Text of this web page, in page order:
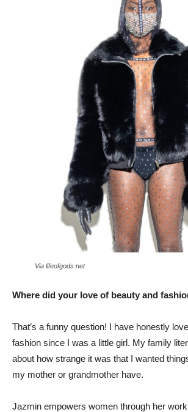
Via lifeofgods.net
Where did your love of beauty and
That’s a funny question! I have honestly
fashion since I was a little girl. My family
about how strange it was that I wanted
my mother or grandmother have.
Jazmin empowers women through her